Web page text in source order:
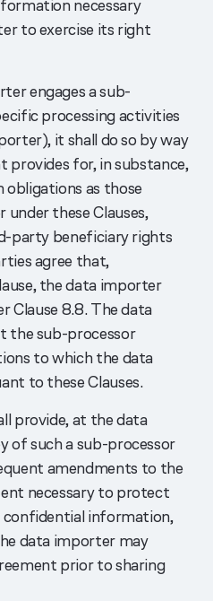
necessary
to exercise its right
engages a sub-
processing activities
it shall do so by way
for, in substance,
as those
these Clauses,
party beneficiary rights
agree that,
the data importer
Clause 8.8. The data
the sub-processor
to which the data
to these Clauses.
provide, at the data
of such a sub-processor
amendments to the
necessary to protect
confidential information,
data importer may
prior to sharing